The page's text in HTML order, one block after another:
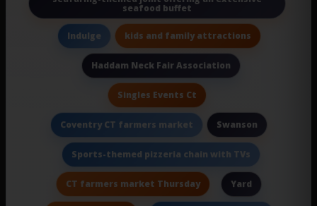
seafood buffet
Indulge kids and family attractions
Haddam Neck Fair Association
Singles Events Ct
Coventry CT farmers market Swanson
Sports-themed pizzeria chain with TVs
CT farmers market Thursday Yard